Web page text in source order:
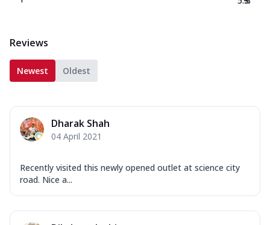
Reviews
Newest Oldest
Dharak Shah
04 April 2021
Recently visited this newly opened outlet at science city
road. Nice a...